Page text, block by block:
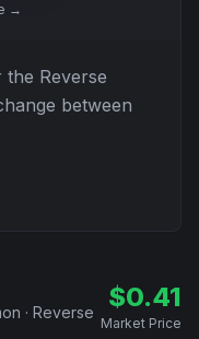
→
the Reverse
between
· Reverse
$0.41
Market Price